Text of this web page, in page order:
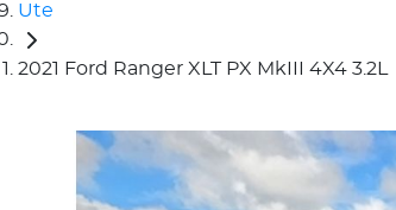
Ute
2021 Ford Ranger XLT PX MkIII 4X4 3.2L